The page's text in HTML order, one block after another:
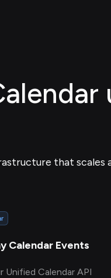
that scales
Calendar Events
Unified Calendar API